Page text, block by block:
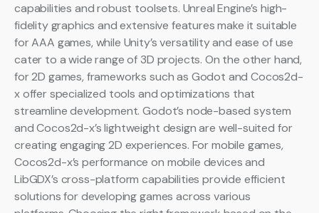
capabilities and robust toolsets. Unreal Engine’s high-
fidelity graphics and extensive features make it suitable
for AAA games, while Unity’s versatility and ease of use
cater to a wide range of 3D projects. On the other hand,
for 2D games, frameworks such as Godot and Cocos2d-
x offer specialized tools and optimizations that
streamline development. Godot’s node-based system
and Cocos2d-x’s lightweight design are well-suited for
creating engaging 2D experiences. For mobile games,
Cocos2d-x’s performance on mobile devices and
LibGDX’s cross-platform capabilities provide efficient
solutions for developing games across various